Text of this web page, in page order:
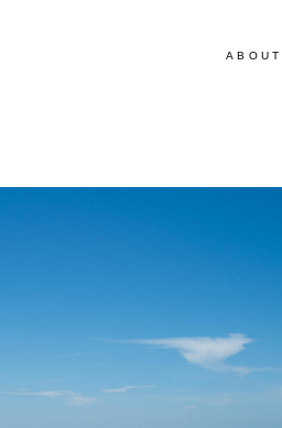
ABOUT